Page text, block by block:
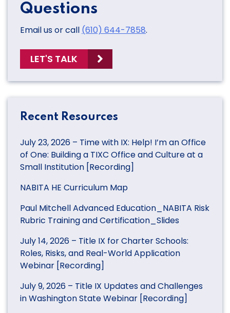
Questions
Email us or call (610) 644-7858.
LET'S TALK
Recent Resources
July 23, 2026 – Time with IX: Help! I’m an Office
of One: Building a TIXC Office and Culture at a
Small Institution [Recording]
NABITA HE Curriculum Map
Paul Mitchell Advanced Education_NABITA Risk
Rubric Training and Certification_Slides
July 14, 2026 – Title IX for Charter Schools:
Roles, Risks, and Real-World Application
Webinar [Recording]
July 9, 2026 – Title IX Updates and Challenges
in Washington State Webinar [Recording]